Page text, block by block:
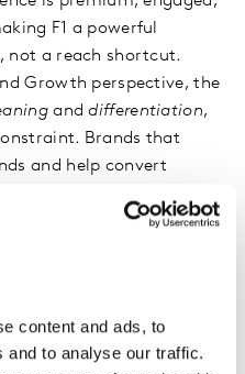
content and ads, to
and to analyse our traffic.
F1 a powerful
not a reach shortcut.
Growth perspective, the
anddifferentiation,
Brands that
and help convert
value.